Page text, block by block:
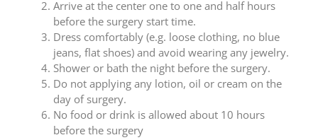
Arrive at the center one to one and half hours
before the surgery start time.
Dress comfortably (e.g. loose clothing, no blue
jeans, flat shoes) and avoid wearing any jewelry.
Shower or bath the night before the surgery.
Do not applying any lotion, oil or cream on the
day of surgery.
No food or drink is allowed about 10 hours
before the surgery